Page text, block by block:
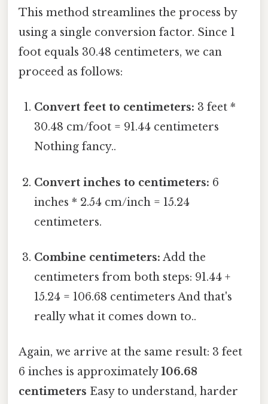
This method streamlines the process by
using a single conversion factor. Since 1
foot equals 30.48 centimeters, we can
proceed as follows:
Convert feet to centimeters: 3 feet *
30.48 cm/foot = 91.44 centimeters
Nothing fancy..
Convert inches to centimeters: 6
inches * 2.54 cm/inch = 15.24
centimeters.
Combine centimeters: Add the
centimeters from both steps: 91.44 +
15.24 = 106.68 centimeters And that's
really what it comes down to..
Again, we arrive at the same result: 3 feet
6 inches is approximately106.68
centimeters Easy to understand, harder